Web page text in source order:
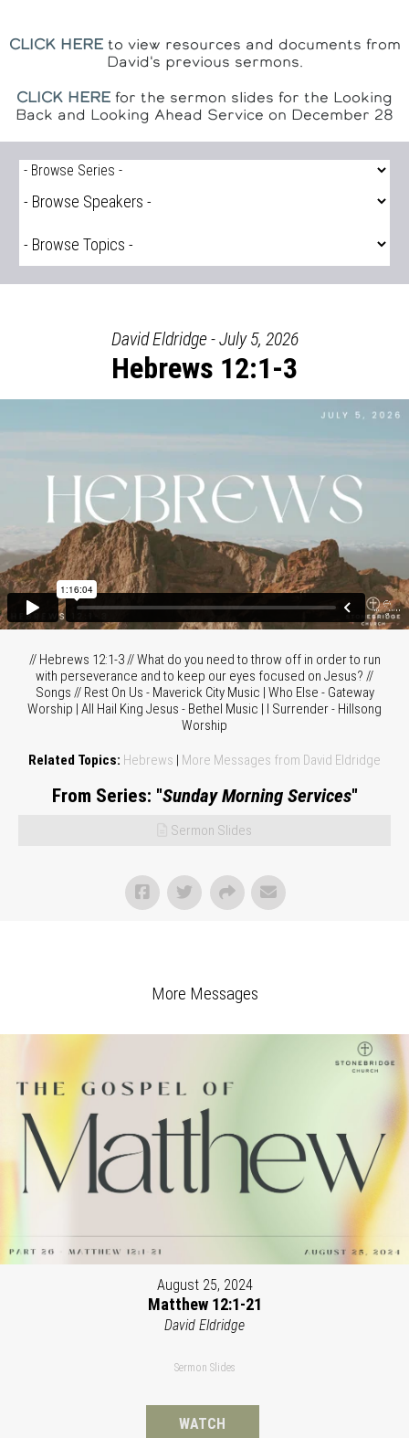
CLICK HEREto view resources and documents from
David's previous sermons.
CLICK HERE for the sermon slides for the Looking
Back and Looking Ahead Service on December 28
David Eldridge - July 5, 2026
Hebrews 12:1-3
// Hebrews 12:1-3 // What do you need to throw off in order to run
with perseverance and to keep our eyes focused on Jesus? //
Songs // Rest On Us - Maverick City Music | Who Else - Gateway
Worship | All Hail King Jesus - Bethel Music | I Surrender - Hillsong
Worship
Related Topics: Hebrews | More Messages from David Eldridge
From Series: "Sunday Morning Services"
Sermon Slides
More Messages
August 25, 2024
Matthew 12:1-21
David Eldridge
Sermon Slides
WATCH